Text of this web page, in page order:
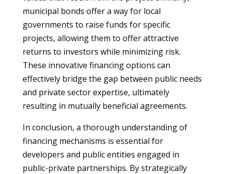
municipal bonds offer a way for local
governments to raise funds for specific
projects, allowing them to offer attractive
returns to investors while minimizing risk.
These innovative financing options can
effectively bridge the gap between public needs
and private sector expertise, ultimately
resulting in mutually beneficial agreements.
In conclusion, a thorough understanding of
financing mechanisms is essential for
developers and public entities engaged in
public-private partnerships. By strategically